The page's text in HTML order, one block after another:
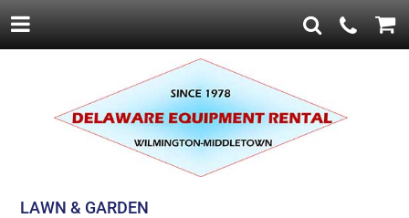
LAWN & GARDEN